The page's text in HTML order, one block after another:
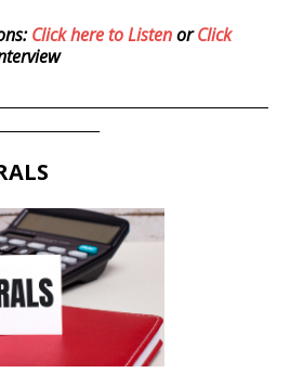
Click here to ListenorClick